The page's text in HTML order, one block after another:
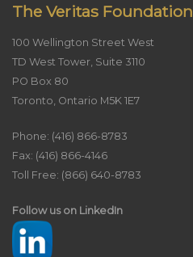
The Veritas Foundation
100 Wellington Street West
TD West Tower, Suite 3110
PO Box 80
Toronto, Ontario M5K 1E7
Phone: (416) 866-8783
Fax: (416) 866-4146
Toll Free: (866) 640-8783
Follow us on LinkedIn